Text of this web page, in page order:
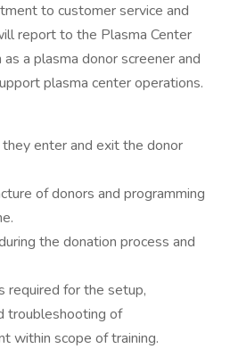
to customer service and
report to the Plasma Center
a plasma donor screener and
plasma center operations.
they enter and exit the donor
of donors and programming
the donation process and
required for the setup,
troubleshooting of
within scope of training.